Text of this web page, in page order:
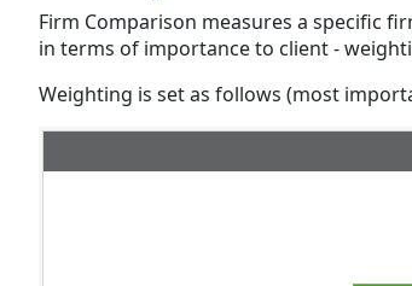
Firm Comparison measures a specific
in terms of importance to client -
Weighting is set as follows (most